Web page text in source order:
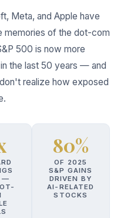
Meta, and Apple have
memories of the dot-com
500 is now more
the last 50 years — and
realize how exposed
—
80%
OF 2025
S&P GAINS
DRIVEN BY
AI-RELATED
STOCKS